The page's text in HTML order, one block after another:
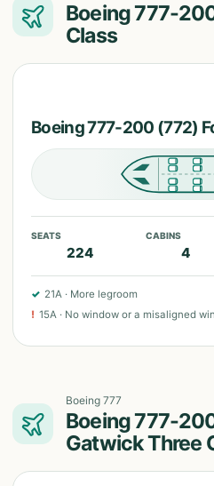
Boeing 777-
Class
Boeing 777-200 (772)
SEATS
224
CABINS
4
✓ 21A · More legroom
! 15A · No window or a misaligned
Boeing 777
Boeing 777-
Gatwick Three